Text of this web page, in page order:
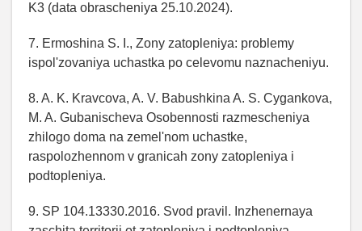
K3 (data obrascheniya 25.10.2024).
7. Ermoshina S. I., Zony zatopleniya: problemy
ispol'zovaniya uchastka po celevomu naznacheniyu.
8. A. K. Kravcova, A. V. Babushkina A. S. Cygankova,
M. A. Gubanischeva Osobennosti razmescheniya
zhilogo doma na zemel'nom uchastke,
raspolozhennom v granicah zony zatopleniya i
podtopleniya.
9. SP 104.13330.2016. Svod pravil. Inzhenernaya